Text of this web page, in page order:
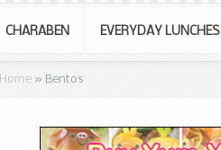
CHARABEN EVERYDAY LUNCHES
Home » Bentos